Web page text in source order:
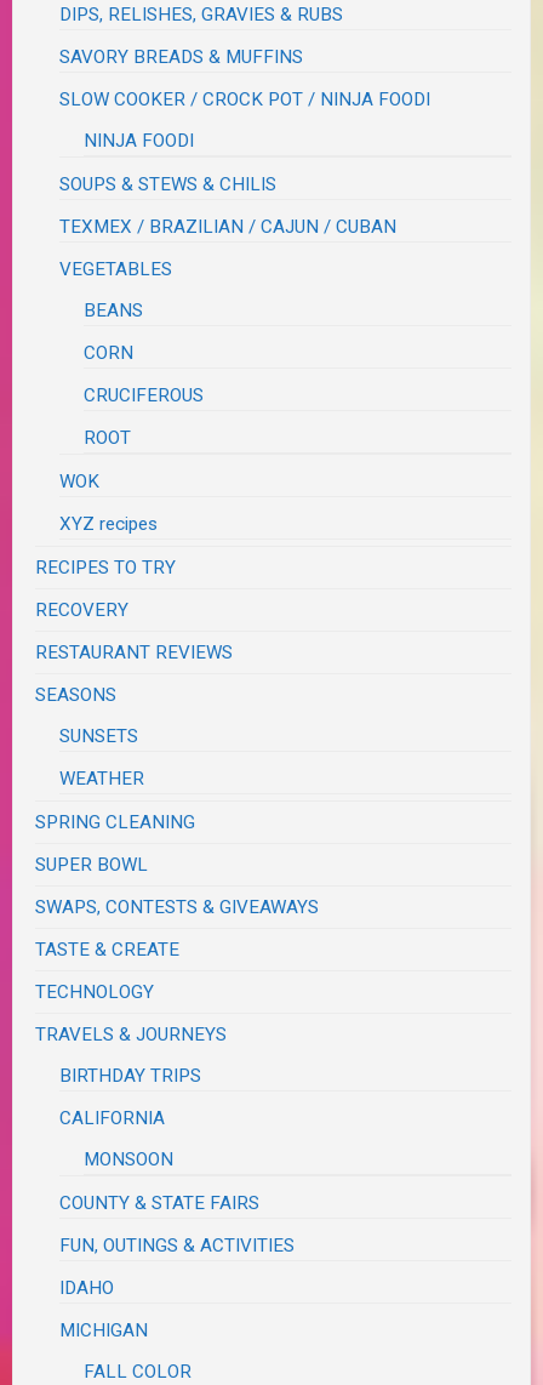
DIPS, RELISHES, GRAVIES & RUBS
SAVORY BREADS & MUFFINS
SLOW COOKER / CROCK POT / NINJA FOODI
NINJA FOODI
SOUPS & STEWS & CHILIS
TEXMEX / BRAZILIAN / CAJUN / CUBAN
VEGETABLES
BEANS
CORN
CRUCIFEROUS
ROOT
WOK
XYZ recipes
RECIPES TO TRY
RECOVERY
RESTAURANT REVIEWS
SEASONS
SUNSETS
WEATHER
SPRING CLEANING
SUPER BOWL
SWAPS, CONTESTS & GIVEAWAYS
TASTE & CREATE
TECHNOLOGY
TRAVELS & JOURNEYS
BIRTHDAY TRIPS
CALIFORNIA
MONSOON
COUNTY & STATE FAIRS
FUN, OUTINGS & ACTIVITIES
IDAHO
MICHIGAN
FALL COLOR